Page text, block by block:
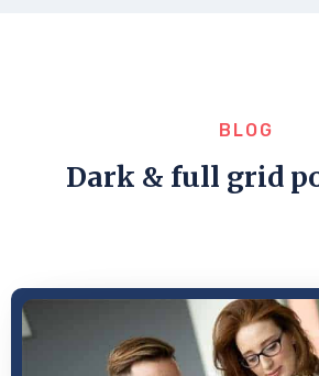
BLOG
Dark & full grid